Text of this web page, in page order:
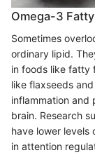
Omega-3
Sometimes
ordinary lipid.
in foods like fatty
like flaxseeds
inflammation and
brain. Research
have lower
in attention